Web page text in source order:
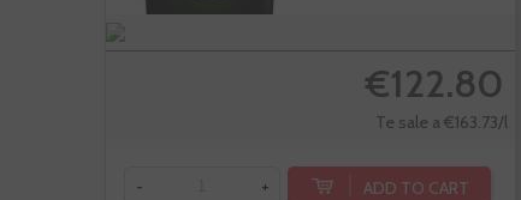
€122.80
Te sale a €163.73/l
- + ADD TO CART